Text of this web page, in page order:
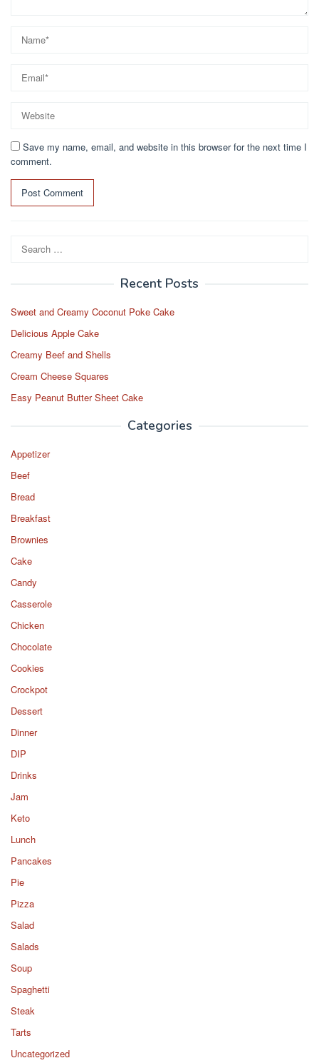
Save my name, email, and website in this browser for the next time I
comment.
for:
Recent Posts
Sweet and Creamy Coconut Poke Cake
Delicious Apple Cake
Creamy Beef and Shells
Cream Cheese Squares
Easy Peanut Butter Sheet Cake
Categories
Appetizer
Beef
Bread
Breakfast
Brownies
Cake
Candy
Casserole
Chicken
Chocolate
Cookies
Crockpot
Dessert
Dinner
DIP
Drinks
Jam
Keto
Lunch
Pancakes
Pie
Pizza
Salad
Salads
Soup
Spaghetti
Steak
Tarts
Uncategorized